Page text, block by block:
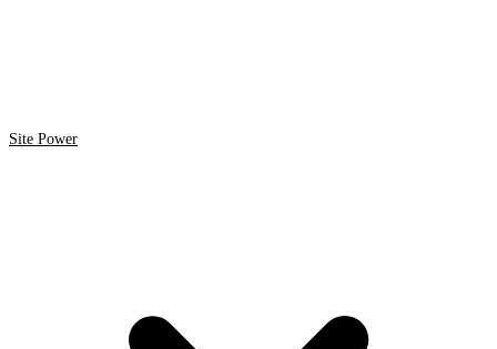
Site Power